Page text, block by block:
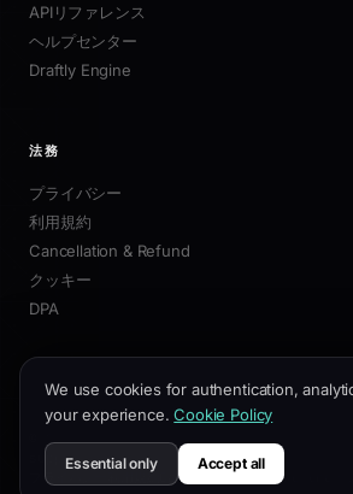
APIリファレンス
ヘルプセンター
Draftly Engine
法務
プライバシー
利用規約
Cancellation & Refund
クッキー
DPA
© 2026 Draftly. 無断転載を禁じます。
support@draftly.business
プライバシー
利用規約 Cancellation & Refund
We use cookies for authentication,
your experience. Cookie Policy
Essential only Accept all